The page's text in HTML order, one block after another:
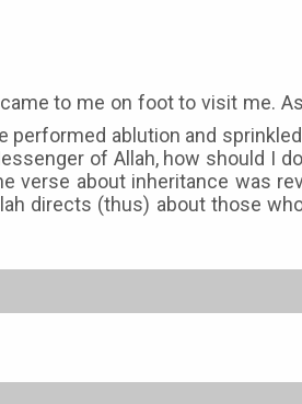
performed ablution and
of Allah, how should I
verse about inheritance was
directs (thus) about those